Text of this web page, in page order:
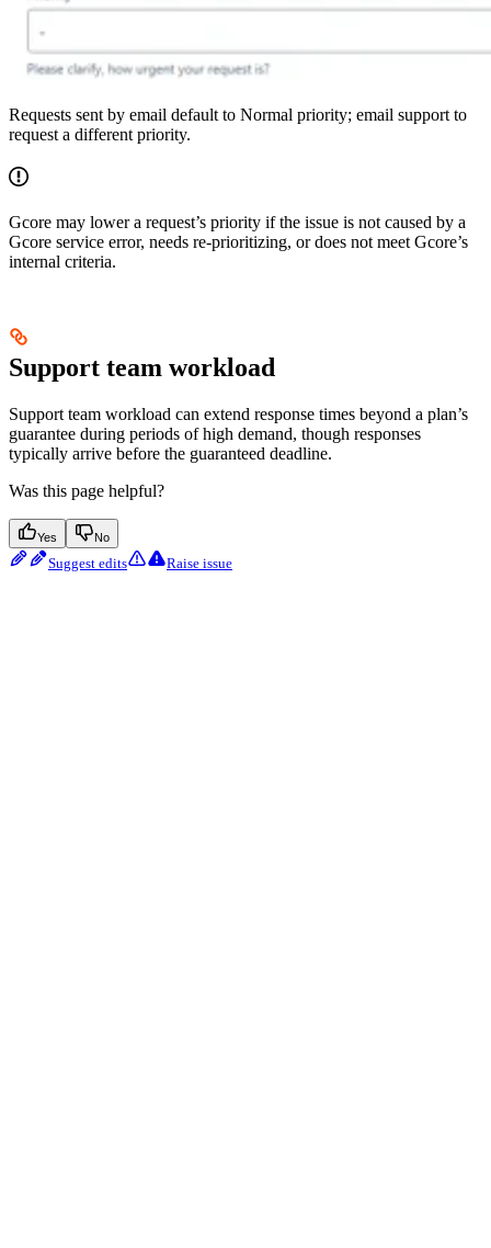
Requests sent by email default to Normal priority; email support to
request a different priority.
Gcore may lower a request’s priority if the issue is not caused by a
Gcore service error, needs re-prioritizing, or does not meet Gcore’s
internal criteria.
Support team workload
Support team workload can extend response times beyond a plan’s
guarantee during periods of high demand, though responses
typically arrive before the guaranteed deadline.
Was this page helpful?
Yes No
Suggest edits Raise issue